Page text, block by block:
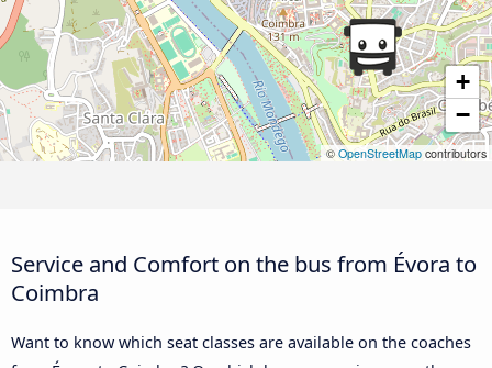
+
−
©OpenStreetMap contributors
Service and Comfort on the bus from Évora to
Coimbra
Want to know which seat classes are available on the coaches